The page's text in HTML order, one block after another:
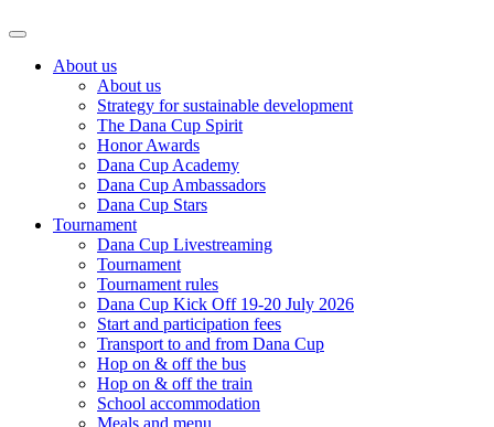
About us
About us
Strategy for sustainable development
The Dana Cup Spirit
Honor Awards
Dana Cup Academy
Dana Cup Ambassadors
Dana Cup Stars
Tournament
Dana Cup Livestreaming
Tournament
Tournament rules
Dana Cup Kick Off 19-20 July 2026
Start and participation fees
Transport to and from Dana Cup
Hop on & off the bus
Hop on & off the train
School accommodation
Meals and menu